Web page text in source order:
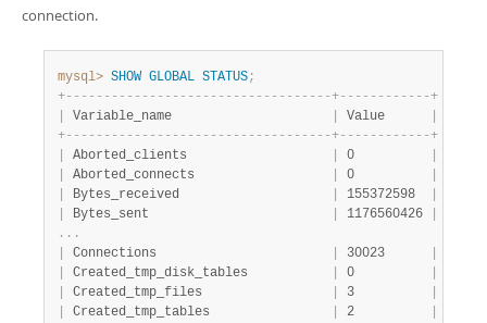
Developer Zone
Excerpts from this Manual
connection.
mysql> SHOW GLOBAL STATUS;
+- - - - - - - - - - - - - - - - - - - - - - - - - - - - - - - - - - -+- - - - - - - - - - - -+
Variable_name Value
+- - - - - - - - - - - - - - - - - - - - - - - - - - - - - - - - - - -+- - - - - - - - - - - -+
Aborted_clients 0
Aborted_connects 0
Bytes_received 155372598
Bytes_sent 1176560426
. . .
Connections 30023
Created_tmp_disk_tables 0
Created_tmp_files 3
Created_tmp_tables 2